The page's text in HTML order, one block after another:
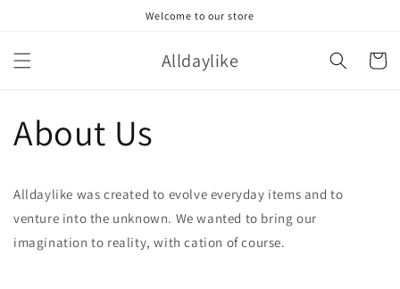
Welcome to our store
Alldaylike Cart
About Us
Alldaylike was created to evolve everyday items and to
venture into the unknown. We wanted to bring our
imagination to reality, with cation of course.